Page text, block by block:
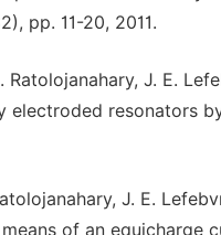
pp. 11-20, 2011.
Ratolojanahary, J. E.
resonators
J. E.
of an equicharge